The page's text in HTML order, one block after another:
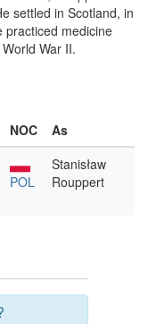
settled in Scotland, in
practiced medicine
War II.
NOC
As
POL
Stanisław
Rouppert